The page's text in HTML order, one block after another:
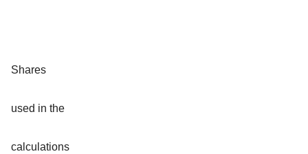
Shares
used in the
calculations